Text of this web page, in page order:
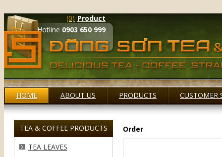
(0) Product
Hotline 0903 650 999
HOME ABOUT US PRODUCTS CUSTOMER
TEA & COFFEE PRODUCTS
TEA LEAVES
Order